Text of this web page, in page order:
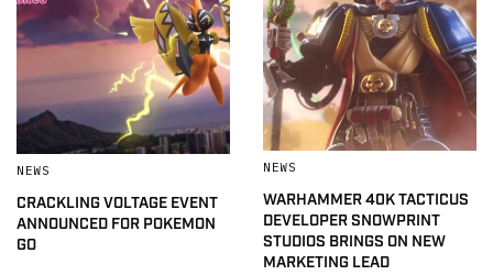
NEWS
CRACKLING VOLTAGE EVENT
ANNOUNCED FOR POKEMON
GO
NEWS
WARHAMMER 40K TACTICUS
DEVELOPER SNOWPRINT
STUDIOS BRINGS ON NEW
MARKETING LEAD